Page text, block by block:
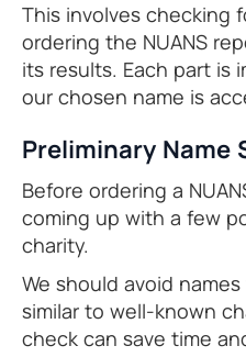
This involves checking
ordering the NUANS
its results. Each part is
our chosen name is
Preliminary Name
Before ordering a
coming up with a few
charity.
We should avoid
similar to well-known
check can save time